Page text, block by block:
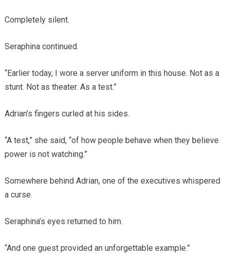
Completely silent.
Seraphina continued.
“Earlier today, I wore a server uniform in this house. Not as a
stunt. Not as theater. As a test.”
Adrian’s fingers curled at his sides.
“A test,” she said, “of how people behave when they believe
power is not watching.”
Somewhere behind Adrian, one of the executives whispered
a curse.
Seraphina’s eyes returned to him.
“And one guest provided an unforgettable example.”